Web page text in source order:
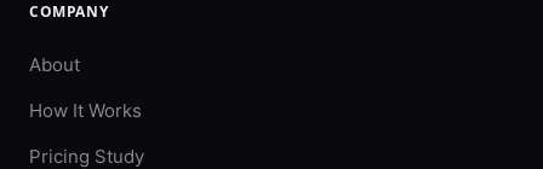
COMPANY
About
How It Works
Pricing Study